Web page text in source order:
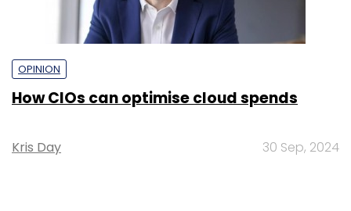
OPINION
How CIOs can optimise cloud spends
Kris Day 30 Sep, 2024